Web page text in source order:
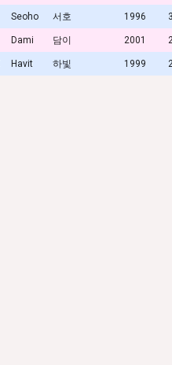
Seoho 서호 1996
Dami 담이 2001
Havit 하빛 1999